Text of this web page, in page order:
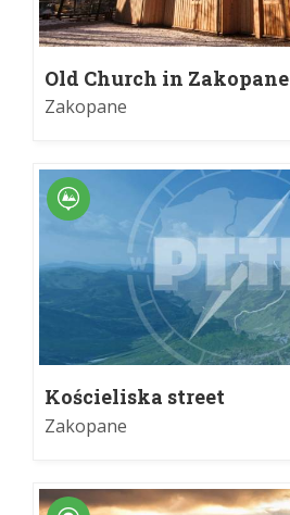
Old Church in Zakopane
Zakopane
Kościeliska street
Zakopane